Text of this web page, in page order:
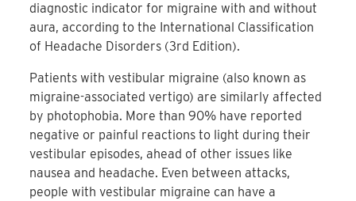
diagnostic indicator for migraine with and without
aura, according to the International Classification
of Headache Disorders (3rd Edition).
Patients with vestibular migraine (also known as
migraine-associated vertigo) are similarly affected
by photophobia. More than 90% have reported
negative or painful reactions to light during their
vestibular episodes, ahead of other issues like
nausea and headache. Even between attacks,
people with vestibular migraine can have a